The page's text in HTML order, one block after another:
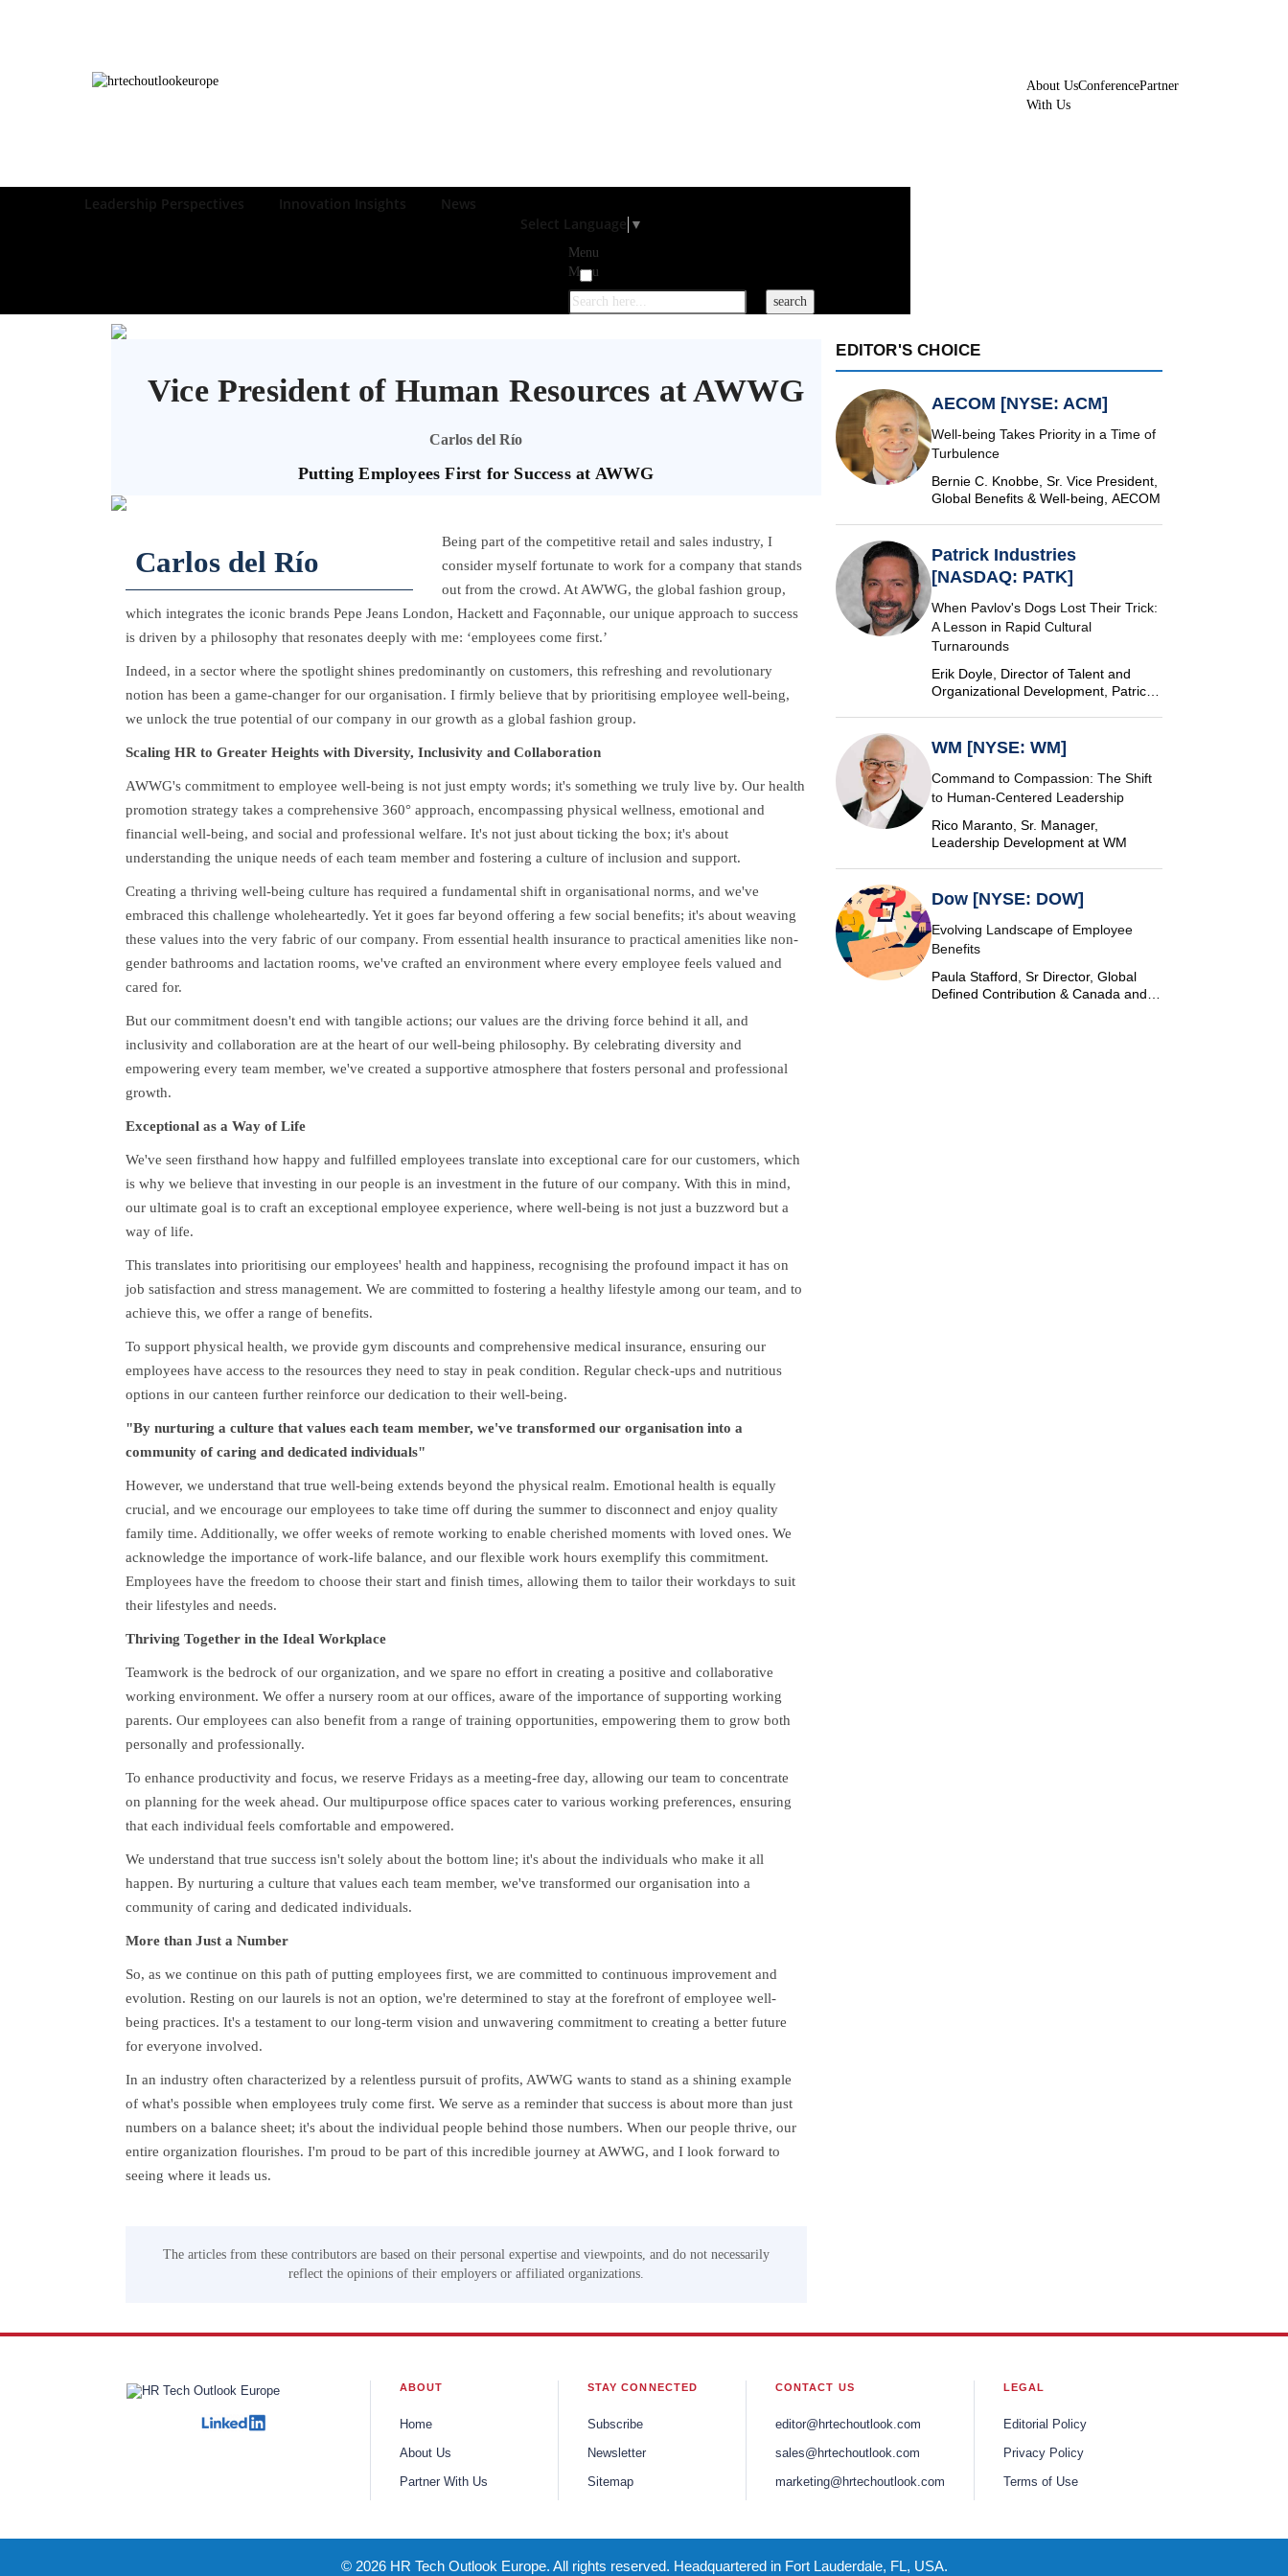
About UsConferencePartner
With Us
Leadership Perspectives Innovation Insights
News
Select Language ▼
Menu
Menu
Vice President of Human Resources at AWWG
Carlos del Río
Putting Employees First for Success at AWWG
Carlos del Río
Being part of the competitive retail and sales industry, I
consider myself fortunate to work for a company that stands
out from the crowd. At AWWG, the global fashion group,
which integrates the iconic brands Pepe Jeans London, Hackett and Façonnable, our unique approach to success
is driven by a philosophy that resonates deeply with me: ‘employees come first.’
Indeed, in a sector where the spotlight shines predominantly on customers, this refreshing and revolutionary
notion has been a game-changer for our organisation. I firmly believe that by prioritising employee well-being,
we unlock the true potential of our company in our growth as a global fashion group.
Scaling HR to Greater Heights with Diversity, Inclusivity and Collaboration
AWWG's commitment to employee well-being is not just empty words; it's something we truly live by. Our health
promotion strategy takes a comprehensive 360° approach, encompassing physical wellness, emotional and
financial well-being, and social and professional welfare. It's not just about ticking the box; it's about
understanding the unique needs of each team member and fostering a culture of inclusion and support.
Creating a thriving well-being culture has required a fundamental shift in organisational norms, and we've
embraced this challenge wholeheartedly. Yet it goes far beyond offering a few social benefits; it's about weaving
these values into the very fabric of our company. From essential health insurance to practical amenities like non-
gender bathrooms and lactation rooms, we've crafted an environment where every employee feels valued and
cared for.
But our commitment doesn't end with tangible actions; our values are the driving force behind it all, and
inclusivity and collaboration are at the heart of our well-being philosophy. By celebrating diversity and
empowering every team member, we've created a supportive atmosphere that fosters personal and professional
growth.
Exceptional as a Way of Life
We've seen firsthand how happy and fulfilled employees translate into exceptional care for our customers, which
is why we believe that investing in our people is an investment in the future of our company. With this in mind,
our ultimate goal is to craft an exceptional employee experience, where well-being is not just a buzzword but a
way of life.
This translates into prioritising our employees' health and happiness, recognising the profound impact it has on
job satisfaction and stress management. We are committed to fostering a healthy lifestyle among our team, and to
achieve this, we offer a range of benefits.
To support physical health, we provide gym discounts and comprehensive medical insurance, ensuring our
employees have access to the resources they need to stay in peak condition. Regular check-ups and nutritious
options in our canteen further reinforce our dedication to their well-being.
"By nurturing a culture that values each team member, we've transformed our organisation into a
community of caring and dedicated individuals"
However, we understand that true well-being extends beyond the physical realm. Emotional health is equally
crucial, and we encourage our employees to take time off during the summer to disconnect and enjoy quality
family time. Additionally, we offer weeks of remote working to enable cherished moments with loved ones. We
acknowledge the importance of work-life balance, and our flexible work hours exemplify this commitment.
Employees have the freedom to choose their start and finish times, allowing them to tailor their workdays to suit
their lifestyles and needs.
Thriving Together in the Ideal Workplace
Teamwork is the bedrock of our organization, and we spare no effort in creating a positive and collaborative
working environment. We offer a nursery room at our offices, aware of the importance of supporting working
parents. Our employees can also benefit from a range of training opportunities, empowering them to grow both
personally and professionally.
To enhance productivity and focus, we reserve Fridays as a meeting-free day, allowing our team to concentrate
on planning for the week ahead. Our multipurpose office spaces cater to various working preferences, ensuring
that each individual feels comfortable and empowered.
We understand that true success isn't solely about the bottom line; it's about the individuals who make it all
happen. By nurturing a culture that values each team member, we've transformed our organisation into a
community of caring and dedicated individuals.
More than Just a Number
So, as we continue on this path of putting employees first, we are committed to continuous improvement and
evolution. Resting on our laurels is not an option, we're determined to stay at the forefront of employee well-
being practices. It's a testament to our long-term vision and unwavering commitment to creating a better future
for everyone involved.
In an industry often characterized by a relentless pursuit of profits, AWWG wants to stand as a shining example
of what's possible when employees truly come first. We serve as a reminder that success is about more than just
numbers on a balance sheet; it's about the individual people behind those numbers. When our people thrive, our
entire organization flourishes. I'm proud to be part of this incredible journey at AWWG, and I look forward to
seeing where it leads us.
The articles from these contributors are based on their personal expertise and viewpoints, and do not necessarily
reflect the opinions of their employers or affiliated organizations.
EDITOR'S CHOICE
AECOM [NYSE: ACM]
Well-being Takes Priority in a Time of
Turbulence
Bernie C. Knobbe, Sr. Vice President,
Global Benefits & Well-being, AECOM
Patrick Industries
[NASDAQ: PATK]
When Pavlov's Dogs Lost Their Trick:
A Lesson in Rapid Cultural
Turnarounds
Erik Doyle, Director of Talent and
Organizational Development, Patrick
WM [NYSE: WM]
Command to Compassion: The Shift
to Human-Centered Leadership
Rico Maranto, Sr. Manager,
Leadership Development at WM
Dow [NYSE: DOW]
Evolving Landscape of Employee
Benefits
Paula Stafford, Sr Director, Global
Defined Contribution & Canada and
ABOUT
Home
About Us
Partner With Us
STAY CONNECTED
Subscribe
Newsletter
Sitemap
CONTACT US
editor@hrtechoutlook.com
sales@hrtechoutlook.com
marketing@hrtechoutlook.com
LEGAL
Editorial Policy
Privacy Policy
Terms of Use
© 2026 HR Tech Outlook Europe. All rights reserved. Headquartered in Fort Lauderdale, FL, USA.